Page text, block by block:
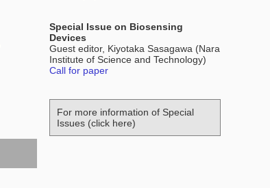
Special Issue on Biosensing
Devices
Guest editor, Kiyotaka Sasagawa (Nara
Institute of Science and Technology)
Call for paper
For more information of Special
Issues (click here)